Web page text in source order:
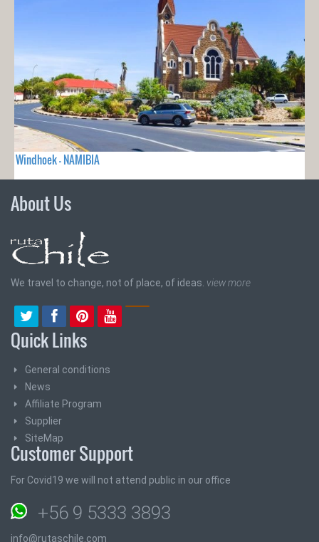
Windhoek - NAMIBIA
About Us
We travel to change, not of place, of ideas. view more
Quick Links
General conditions
News
Affiliate Program
Supplier
SiteMap
Customer Support
For Covid19 we will not attend public in our office
+56 9 5333 3893
info@rutaschile.com